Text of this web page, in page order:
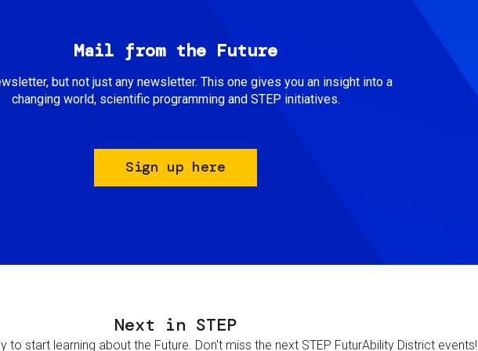
Mail from the Future
but not just any newsletter. This one gives you an insight into a
changing world, scientific programming and STEP initiatives.
Sign up here
Next in STEP
to start learning about the Future. Don't miss the next STEP FuturAbility District events!